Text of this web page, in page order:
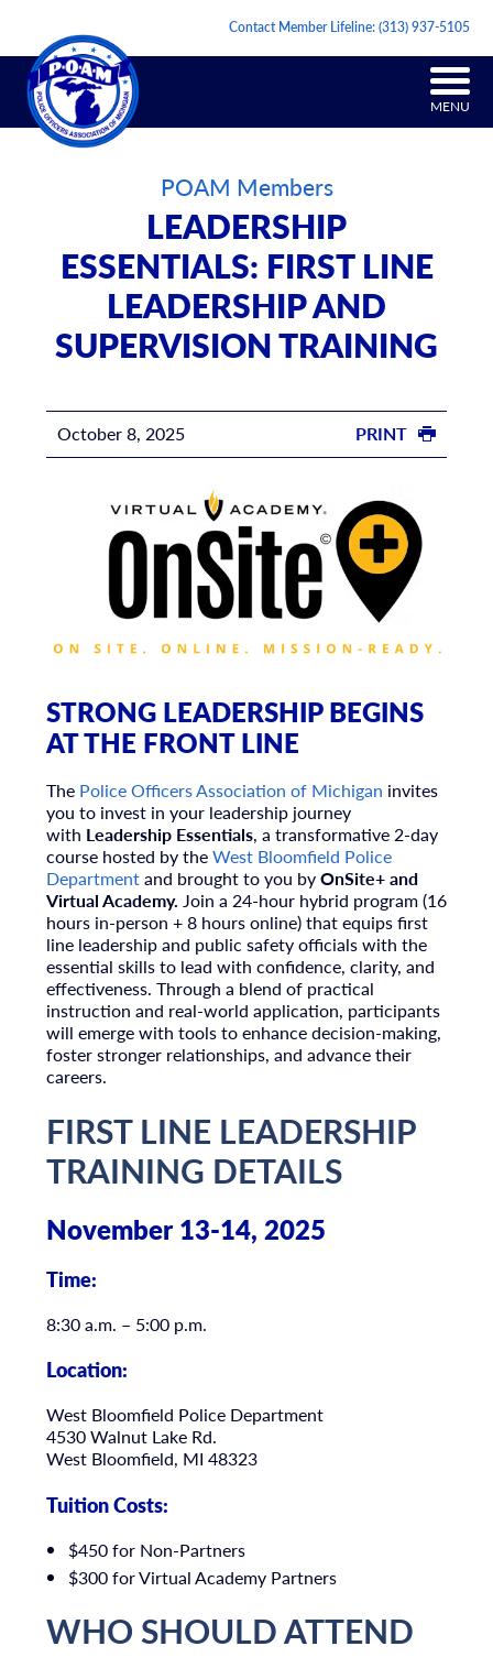
Contact Member Lifeline:(313) 937-5105
MENU
POAM Members
LEADERSHIP
ESSENTIALS: FIRST LINE
LEADERSHIP AND
SUPERVISION TRAINING
October 8, 2025 PRINT
STRONG LEADERSHIP BEGINS
AT THE FRONT LINE
The Police Officers Association of Michigan invites
you to invest in your leadership journey
with Leadership Essentials, a transformative 2-day
course hosted by theWest Bloomfield Police
Departmentand brought to you byOnSite+ and
Virtual Academy. Join a 24-hour hybrid program (16
hours in-person + 8 hours online) that equips first
line leadership and public safety officials with the
essential skills to lead with confidence, clarity, and
effectiveness. Through a blend of practical
instruction and real-world application, participants
will emerge with tools to enhance decision-making,
foster stronger relationships, and advance their
careers.
FIRST LINE LEADERSHIP
TRAINING DETAILS
November 13-14, 2025
Time:
8:30 a.m. – 5:00 p.m.
Location:
West Bloomfield Police Department
4530 Walnut Lake Rd.
West Bloomfield, MI 48323
Tuition Costs:
$450 for Non-Partners
$300 for Virtual Academy Partners
WHO SHOULD ATTEND